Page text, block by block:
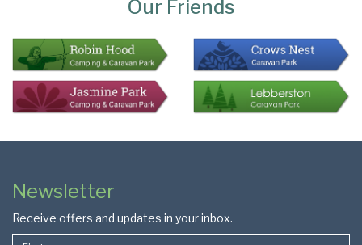
Our Friends
Page
Footer
Newsletter
Receive offers and updates in your inbox.